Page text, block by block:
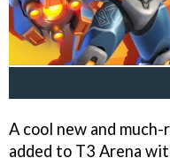
A cool new and
added to T3 Arena